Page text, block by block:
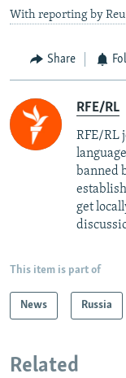
With reporting by
Share
RFE/RL
RFE/RL
banned
get
This item is part of
News Russia
Related